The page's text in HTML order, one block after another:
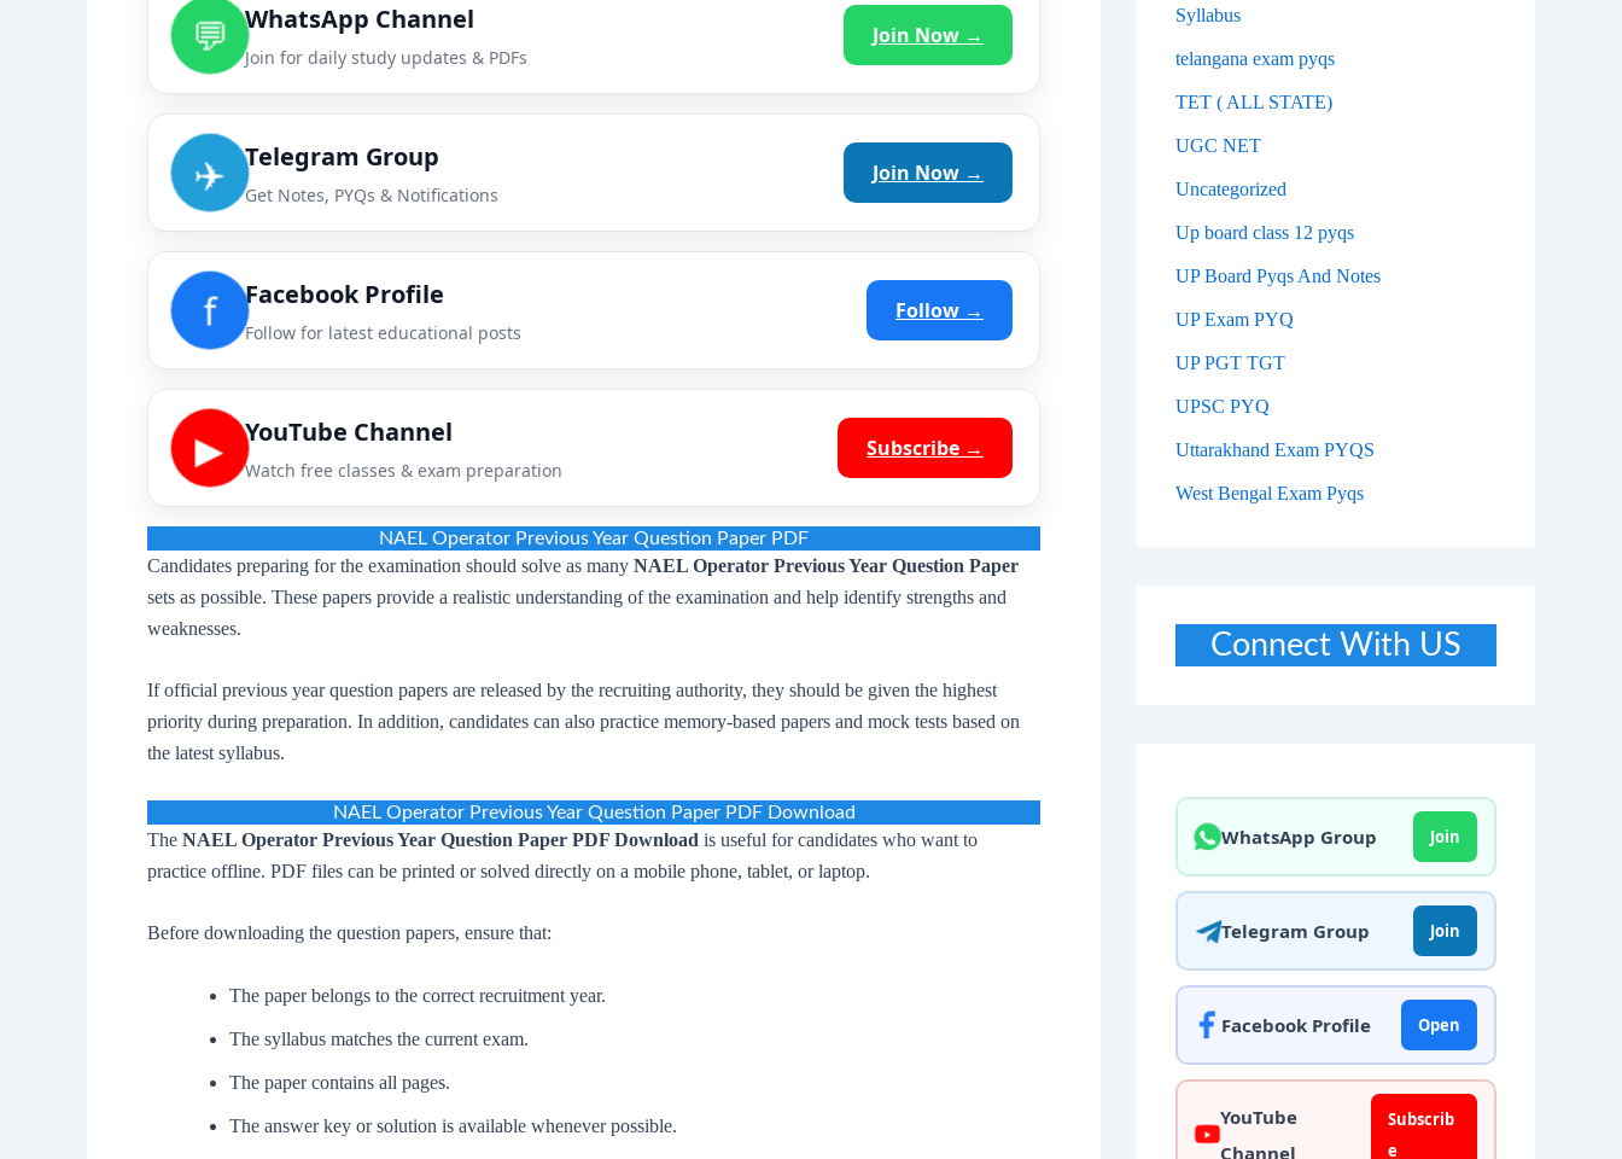
💬 WhatsApp Channel
Join for daily study updates & PDFs
Join Now →
✈️ Telegram Group
Get Notes, PYQs & Notifications
Join Now →
f Facebook Profile
Follow for latest educational posts
Follow →
▶ YouTube Channel
Watch free classes & exam preparation
Subscribe →
NAEL Operator Previous Year Question Paper PDF
Candidates preparing for the examination should solve as many NAEL Operator Previous Year Question Paper
sets as possible. These papers provide a realistic understanding of the examination and help identify strengths and
weaknesses.
If official previous year question papers are released by the recruiting authority, they should be given the highest
priority during preparation. In addition, candidates can also practice memory-based papers and mock tests based on
the latest syllabus.
NAEL Operator Previous Year Question Paper PDF Download
The NAEL Operator Previous Year Question Paper PDF Download is useful for candidates who want to
practice offline. PDF files can be printed or solved directly on a mobile phone, tablet, or laptop.
Before downloading the question papers, ensure that:
The paper belongs to the correct recruitment year.
The syllabus matches the current exam.
The paper contains all pages.
The answer key or solution is available whenever possible.
Syllabus
telangana exam pyqs
TET ( ALL STATE)
UGC NET
Uncategorized
Up board class 12 pyqs
UP Board Pyqs And Notes
UP Exam PYQ
UP PGT TGT
UPSC PYQ
Uttarakhand Exam PYQS
West Bengal Exam Pyqs
Connect With US
WhatsApp Group Join
Telegram Group Join
Facebook Profile Open
YouTube
Channel
Subscrib
e